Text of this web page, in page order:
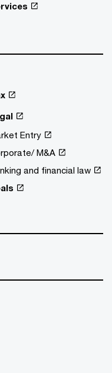
Entry
M&A
and financial law